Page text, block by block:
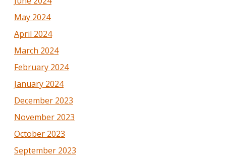
May 2024
April 2024
March 2024
February 2024
January 2024
December 2023
November 2023
October 2023
September 2023